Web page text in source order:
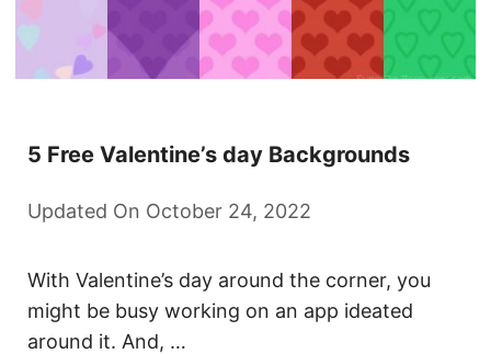
5 Free Valentine’s day Backgrounds
Updated On October 24, 2022
With Valentine’s day around the corner, you
might be busy working on an app ideated
around it. And, …